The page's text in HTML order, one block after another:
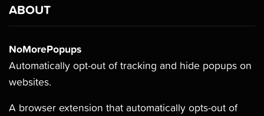
ABOUT
NoMorePopups
Automatically opt-out of tracking and hide popups on
websites.
A browser extension that automatically opts-out of